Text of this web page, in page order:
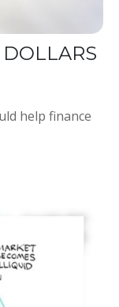
help finance